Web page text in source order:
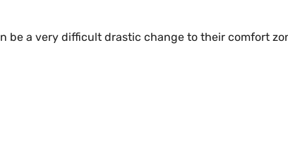
a very difficult drastic change to their comfort